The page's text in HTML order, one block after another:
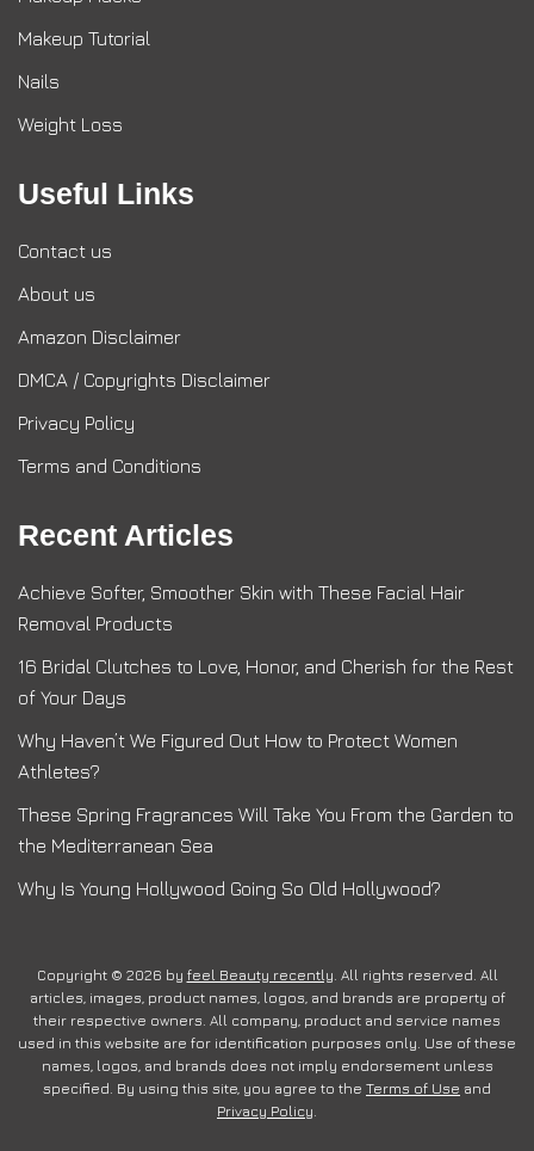
Makeup Tutorial
Nails
Weight Loss
Useful Links
Contact us
About us
Amazon Disclaimer
DMCA / Copyrights Disclaimer
Privacy Policy
Terms and Conditions
Recent Articles
Achieve Softer, Smoother Skin with These Facial Hair
Removal Products
16 Bridal Clutches to Love, Honor, and Cherish for the Rest
of Your Days
Why Haven’t We Figured Out How to Protect Women
Athletes?
These Spring Fragrances Will Take You From the Garden to
the Mediterranean Sea
Why Is Young Hollywood Going So Old Hollywood?
Copyright © 2026 by feel Beauty recently. All rights reserved. All
articles, images, product names, logos, and brands are property of
their respective owners. All company, product and service names
used in this website are for identification purposes only. Use of these
names, logos, and brands does not imply endorsement unless
specified. By using this site, you agree to the Terms of Use and
Privacy Policy.